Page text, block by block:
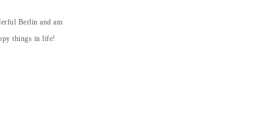
Berlin and am
things in life!